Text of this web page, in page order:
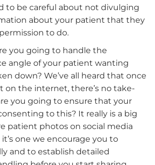
to be careful about not divulging
about your patient that they
to do.
you going to handle the
angle of your patient wanting
down? We’ve all heard that once
on the internet, there’s no take-
you going to ensure that your
to this? It really is a big
patient photos on social media
one we encourage you to
and to establish detailed